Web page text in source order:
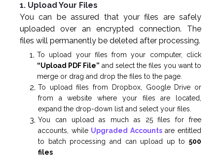
1. Upload Your Files
You can be assured that your files are safely
uploaded over an encrypted connection. The
files will permanently be deleted after processing.
To upload your files from your computer, click
“Upload PDF File” and select the files you want to
merge or drag and drop the files to the page.
To upload files from Dropbox, Google Drive or
from a website where your files are located,
expand the drop-down list and select your files.
You can upload as much as 25 files for free
accounts, while Upgraded Accountsare entitled
to batch processing and can upload up to 500
files